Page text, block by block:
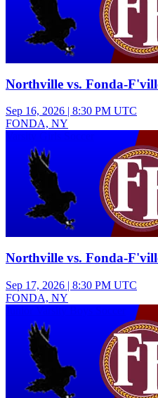
Northville vs. Fonda-
Sep 16, 2026 | 8:30 PM UTC
FONDA, NY
Northville vs. Fonda-
Sep 17, 2026 | 8:30 PM UTC
FONDA, NY